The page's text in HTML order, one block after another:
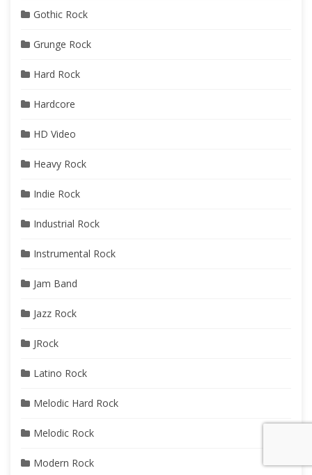
Gothic Rock
Grunge Rock
Hard Rock
Hardcore
HD Video
Heavy Rock
Indie Rock
Industrial Rock
Instrumental Rock
Jam Band
Jazz Rock
JRock
Latino Rock
Melodic Hard Rock
Melodic Rock
Modern Rock